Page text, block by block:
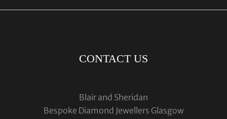
CONTACT US
Blair and Sheridan
Bespoke Diamond Jewellers Glasgow